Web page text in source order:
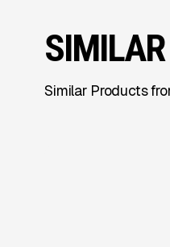
Similar Products